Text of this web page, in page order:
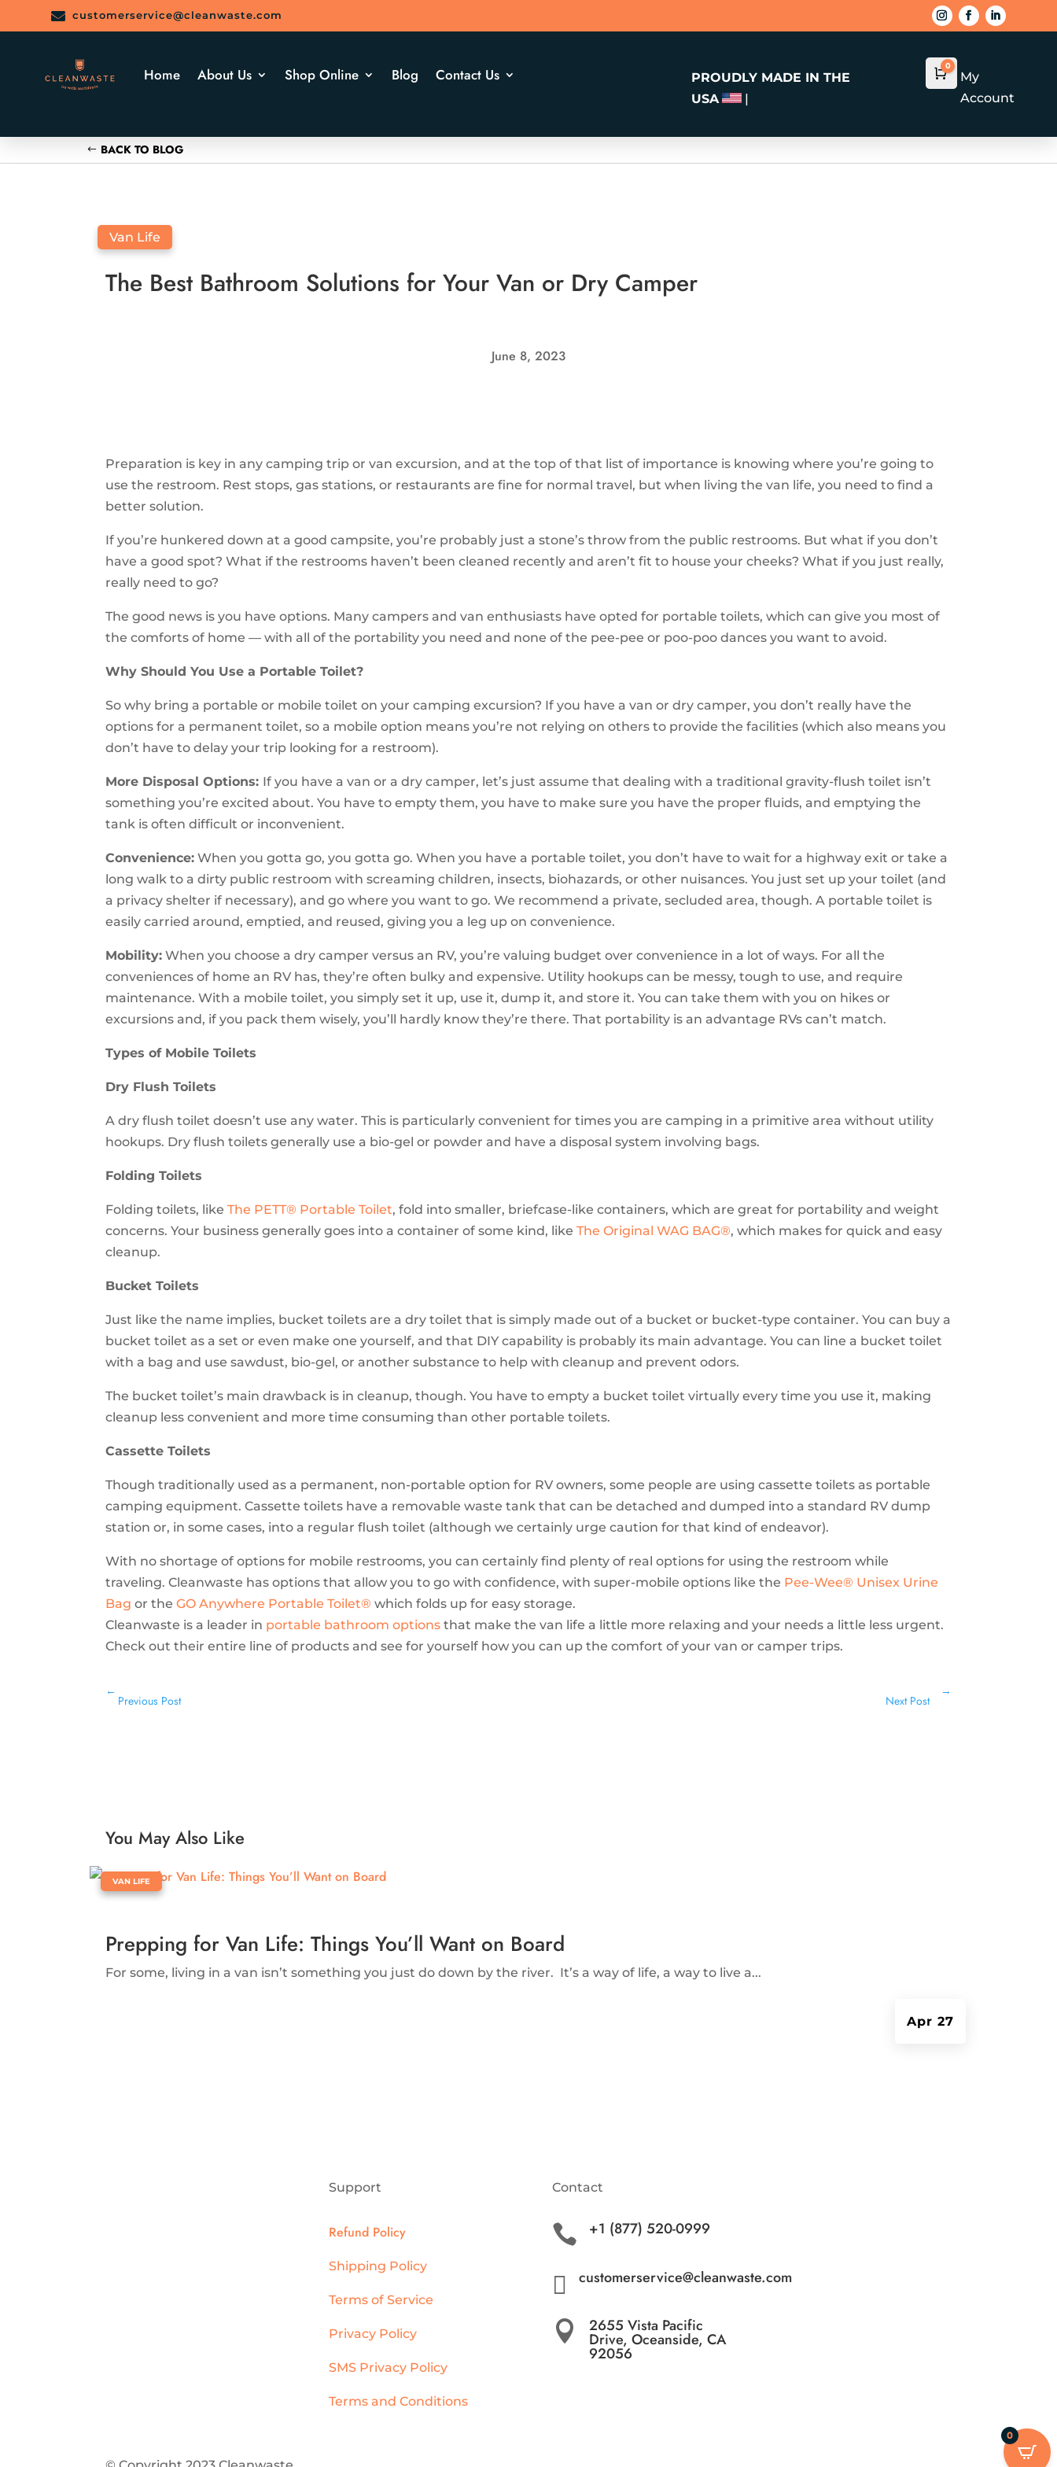
 customerservice@cleanwaste.com
Home About Us Shop Online Blog Contact Us
PROUDLY MADE IN THE
USA
|
Cart
0
$0.00
My
Account
BACK TO BLOG
Van Life
The Best Bathroom Solutions for Your Van or Dry Camper
June 8, 2023
Preparation is key in any camping trip or van excursion, and at the top of that list of importance is knowing where you’re going to
use the restroom. Rest stops, gas stations, or restaurants are fine for normal travel, but when living the van life, you need to find a
better solution.
If you’re hunkered down at a good campsite, you’re probably just a stone’s throw from the public restrooms. But what if you don’t
have a good spot? What if the restrooms haven’t been cleaned recently and aren’t fit to house your cheeks? What if you just really,
really need to go?
The good news is you have options. Many campers and van enthusiasts have opted for portable toilets, which can give you most of
the comforts of home — with all of the portability you need and none of the pee-pee or poo-poo dances you want to avoid.
Why Should You Use a Portable Toilet?
So why bring a portable or mobile toilet on your camping excursion? If you have a van or dry camper, you don’t really have the
options for a permanent toilet, so a mobile option means you’re not relying on others to provide the facilities (which also means you
don’t have to delay your trip looking for a restroom).
More Disposal Options: If you have a van or a dry camper, let’s just assume that dealing with a traditional gravity-flush toilet isn’t
something you’re excited about. You have to empty them, you have to make sure you have the proper fluids, and emptying the
tank is often difficult or inconvenient.
Convenience: When you gotta go, you gotta go. When you have a portable toilet, you don’t have to wait for a highway exit or take a
long walk to a dirty public restroom with screaming children, insects, biohazards, or other nuisances. You just set up your toilet (and
a privacy shelter if necessary), and go where you want to go. We recommend a private, secluded area, though. A portable toilet is
easily carried around, emptied, and reused, giving you a leg up on convenience.
Mobility: When you choose a dry camper versus an RV, you’re valuing budget over convenience in a lot of ways. For all the
conveniences of home an RV has, they’re often bulky and expensive. Utility hookups can be messy, tough to use, and require
maintenance. With a mobile toilet, you simply set it up, use it, dump it, and store it. You can take them with you on hikes or
excursions and, if you pack them wisely, you’ll hardly know they’re there. That portability is an advantage RVs can’t match.
Types of Mobile Toilets
Dry Flush Toilets
A dry flush toilet doesn’t use any water. This is particularly convenient for times you are camping in a primitive area without utility
hookups. Dry flush toilets generally use a bio-gel or powder and have a disposal system involving bags.
Folding Toilets
Folding toilets, likeThe PETT® Portable Toilet, fold into smaller, briefcase-like containers, which are great for portability and weight
concerns. Your business generally goes into a container of some kind, likeThe Original WAG BAG®, which makes for quick and easy
cleanup.
Bucket Toilets
Just like the name implies, bucket toilets are a dry toilet that is simply made out of a bucket or bucket-type container. You can buy a
bucket toilet as a set or even make one yourself, and that DIY capability is probably its main advantage. You can line a bucket toilet
with a bag and use sawdust, bio-gel, or another substance to help with cleanup and prevent odors.
The bucket toilet’s main drawback is in cleanup, though. You have to empty a bucket toilet virtually every time you use it, making
cleanup less convenient and more time consuming than other portable toilets.
Cassette Toilets
Though traditionally used as a permanent, non-portable option for RV owners, some people are using cassette toilets as portable
camping equipment. Cassette toilets have a removable waste tank that can be detached and dumped into a standard RV dump
station or, in some cases, into a regular flush toilet (although we certainly urge caution for that kind of endeavor).
With no shortage of options for mobile restrooms, you can certainly find plenty of real options for using the restroom while
traveling. Cleanwaste has options that allow you to go with confidence, with super-mobile options like the Pee-Wee® Unisex Urine
Bag or theGO Anywhere Portable Toilet® which folds up for easy storage.
Cleanwaste is a leader in portable bathroom options that make the van life a little more relaxing and your needs a little less urgent.
Check out their entire line of products and see for yourself how you can up the comfort of your van or camper trips.
←
Previous Post Next Post
→
You May Also Like
Prepping for Van Life: Things You’ll Want on Board
Apr 27
VAN LIFE
For some, living in a van isn’t something you just do down by the river. It’s a way of life, a way to live a...
Support
Refund Policy
Shipping Policy
Terms of Service
Privacy Policy
SMS Privacy Policy
Terms and Conditions
Contact
 +1 (877) 520-0999
 customerservice@cleanwaste.com
 2655 Vista Pacific
Drive, Oceanside, CA
92056
0